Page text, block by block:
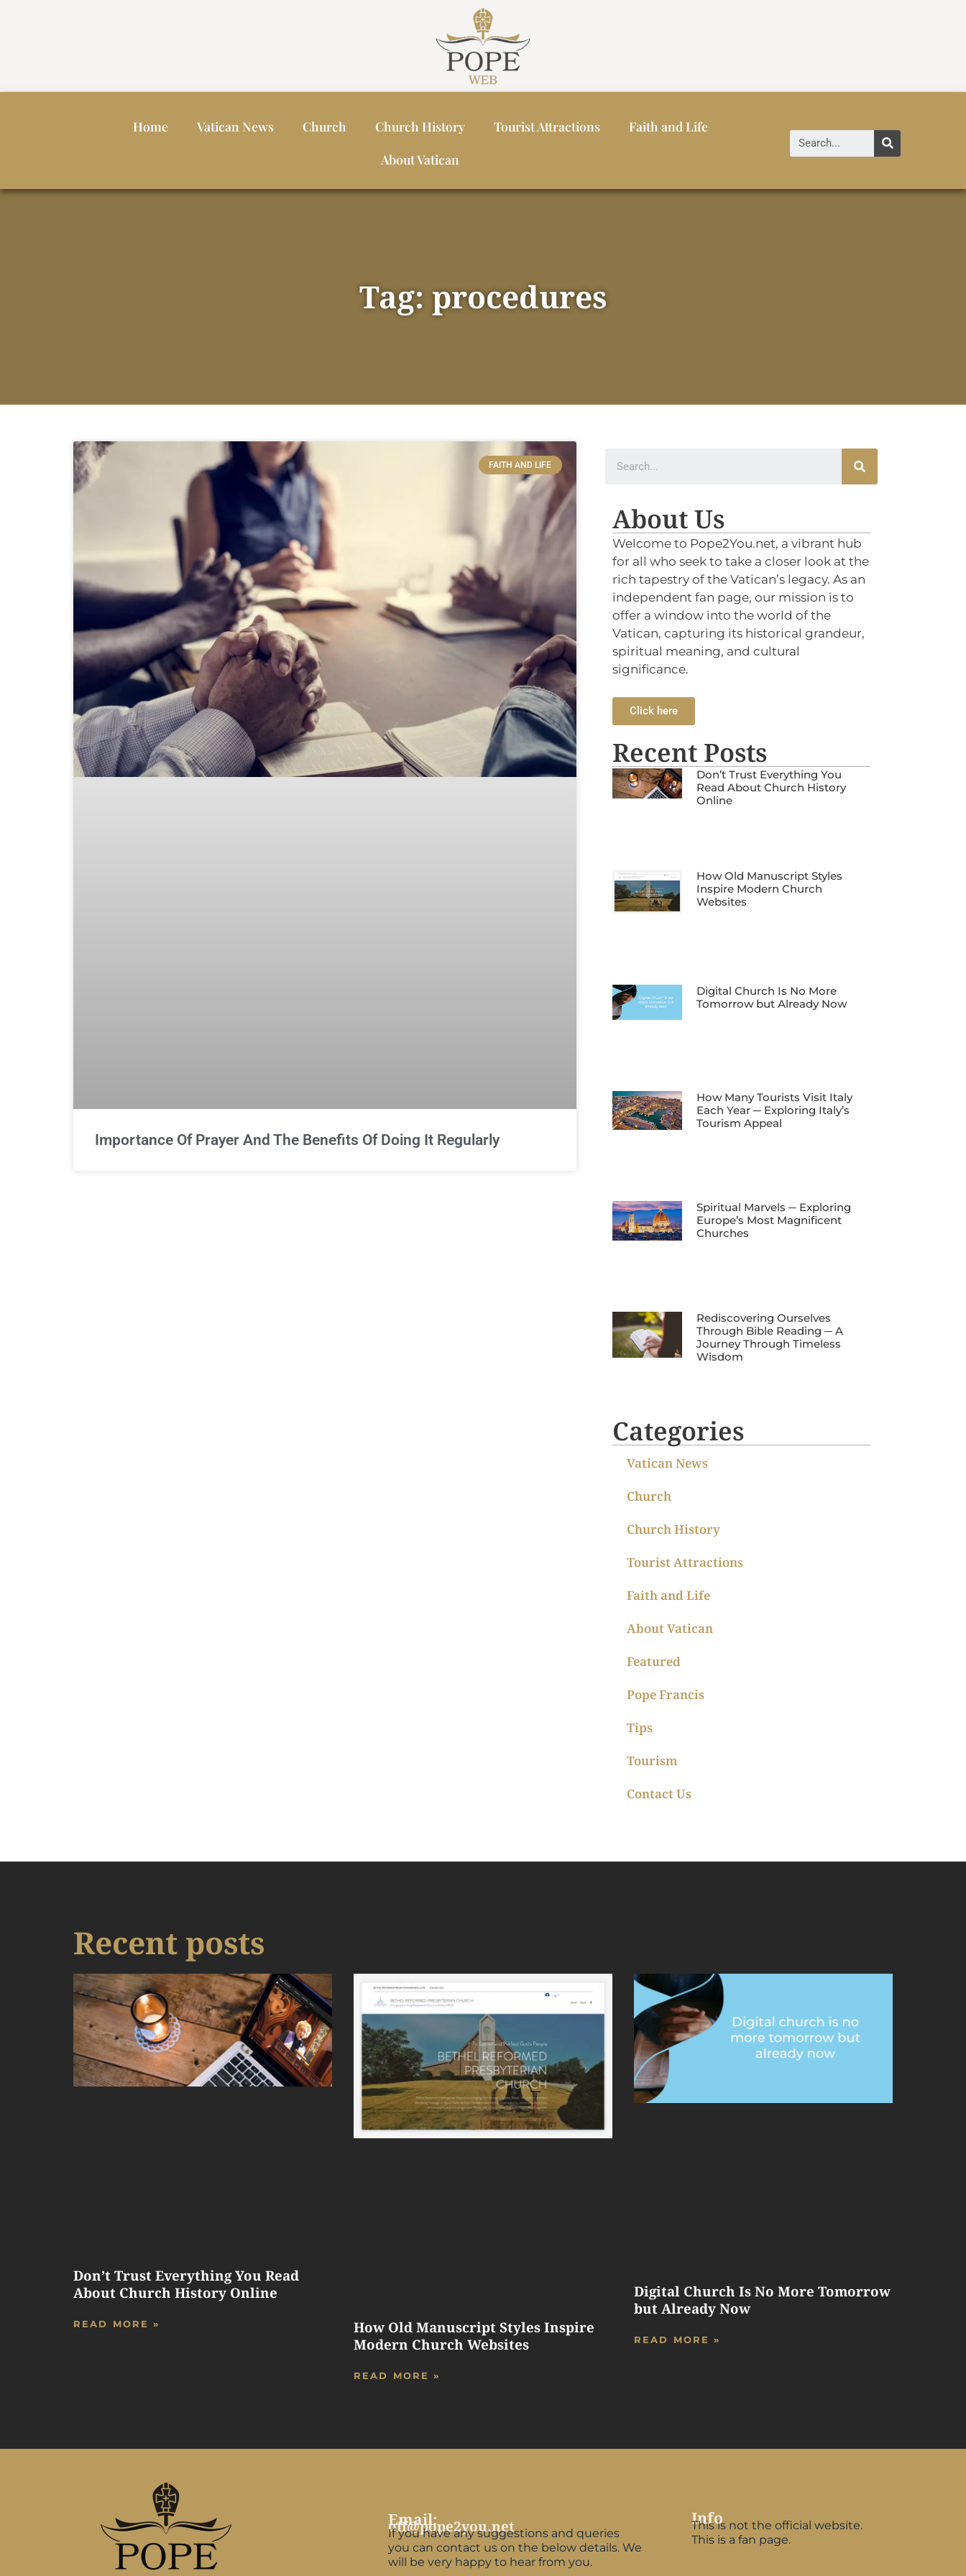
Home Vatican News Church Church History Tourist Attractions
Faith and Life
About Vatican
Tag: procedures
FAITH AND LIFE
Importance Of Prayer And The Benefits Of Doing It Regularly
About Us
Welcome to Pope2You.net, a vibrant hub
for all who seek to take a closer look at the
rich tapestry of the Vatican’s legacy. As an
independent fan page, our mission is to
offer a window into the world of the
Vatican, capturing its historical grandeur,
spiritual meaning, and cultural
significance.
Click here
Recent Posts
Don’t Trust Everything You
Read About Church History
Online
How Old Manuscript Styles
Inspire Modern Church
Websites
Digital Church Is No More
Tomorrow but Already Now
How Many Tourists Visit Italy
Each Year ─ Exploring Italy’s
Tourism Appeal
Spiritual Marvels ─ Exploring
Europe’s Most Magnificent
Churches
Rediscovering Ourselves
Through Bible Reading ─ A
Journey Through Timeless
Wisdom
Categories
Vatican News
Church
Church History
Tourist Attractions
Faith and Life
About Vatican
Featured
Pope Francis
Tips
Tourism
Contact Us
Recent posts
Don’t Trust Everything You Read
About Church History Online
READ MORE »
How Old Manuscript Styles Inspire
Modern Church Websites
READ MORE »
Digital Church Is No More Tomorrow
but Already Now
READ MORE »
Email:
off@pope2you.net
If you have any suggestions and queries
you can contact us on the below details. We
will be very happy to hear from you.
Info
This is not the official website.
This is a fan page.